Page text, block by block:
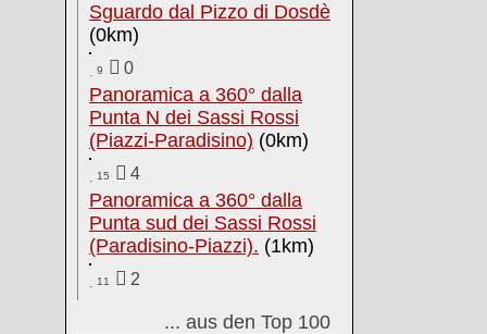
Sguardo dal Pizzo di Dosdè
(0km)
9 0
Panoramica a 360° dalla
Punta N dei Sassi Rossi
(Piazzi-Paradisino) (0km)
15 4
Panoramica a 360° dalla
Punta sud dei Sassi Rossi
(Paradisino-Piazzi). (1km)
11 2
... aus den Top 100